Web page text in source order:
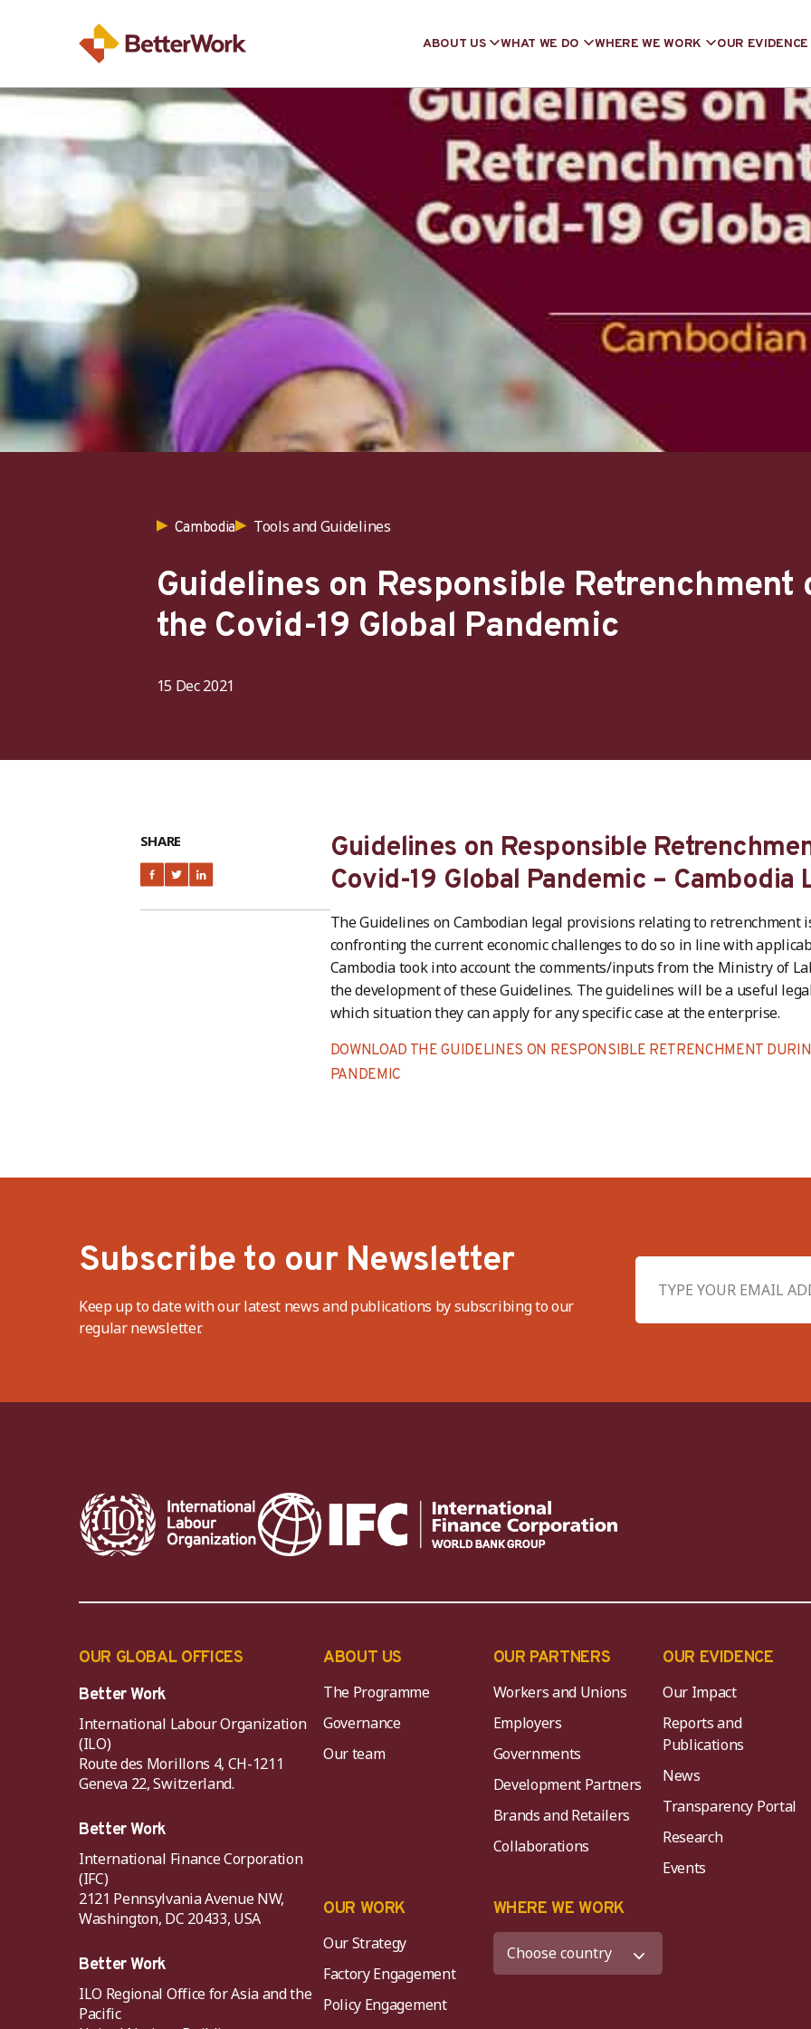
ABOUT US WHAT WE DO WHERE WE WORK OUR EVIDENCE
Cambodia Tools and Guidelines
Guidelines on Responsible Retrenchment
the Covid-19 Global Pandemic
15 Dec 2021
SHARE
Guidelines on Responsible
Covid-19 Global Pandemic – Cambodia
The Guidelines on Cambodian legal provisions relating to retrenchment
confronting the current economic challenges to do so in line with
Cambodia took into account the comments/inputs from the Ministry of
the development of these Guidelines. The guidelines will be a useful
which situation they can apply for any specific case at the enterprise.
DOWNLOAD THE GUIDELINES ON RESPONSIBLE RETRENCHMENT
PANDEMIC
Subscribe to our Newsletter
Keep up to date with our latest news and publications by subscribing to our
regular newsletter.
OUR GLOBAL OFFICES
Better Work
International Labour Organization
(ILO)
Route des Morillons 4, CH-1211
Geneva 22, Switzerland.
Better Work
International Finance Corporation
(IFC)
2121 Pennsylvania Avenue NW,
Washington, DC 20433, USA
Better Work
ILO Regional Office for Asia and the
Pacific
ABOUT US
The Programme
Governance
Our team
OUR PARTNERS
Workers and Unions
Employers
Governments
Development Partners
Brands and Retailers
Collaborations
OUR EVIDENCE
Our Impact
Reports and
Publications
News
Transparency Portal
Research
Events
OUR WORK
Our Strategy
Factory Engagement
Policy Engagement
WHERE WE WORK